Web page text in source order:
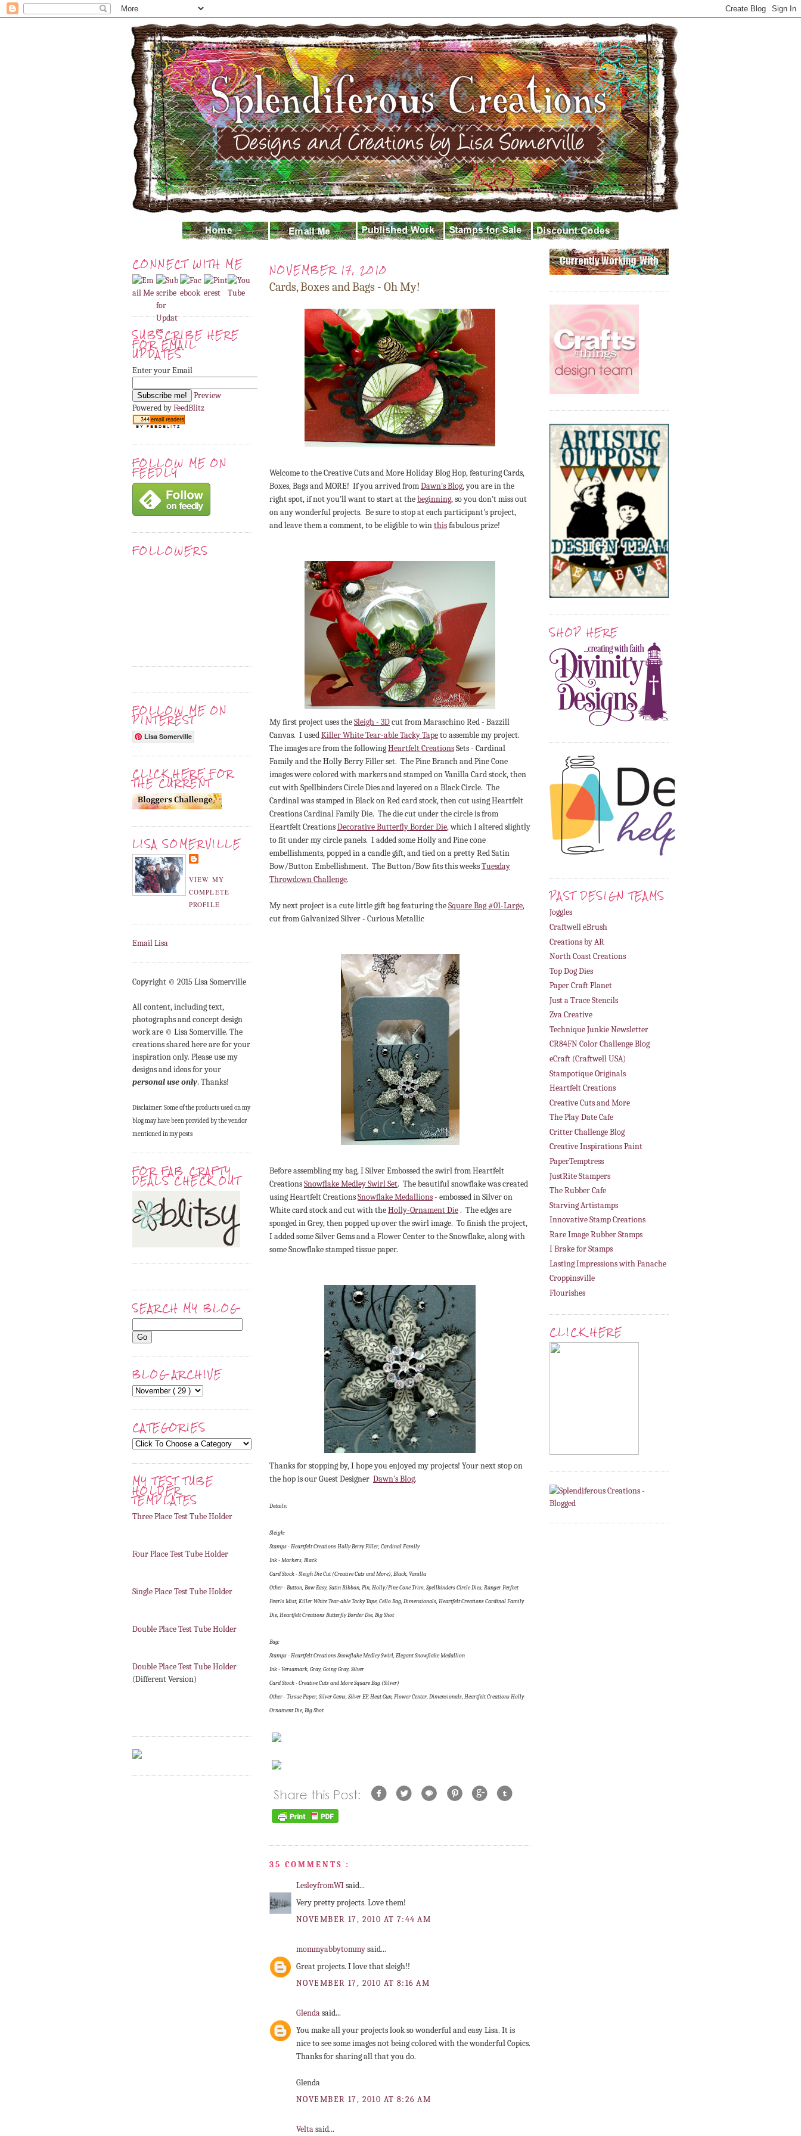
CONNECT WITH ME
SUBSCRIBE HERE
FOR EMAIL
UPDATES
Enter your Email
Preview
Powered byFeedBlitz
FOLLOW ME ON
FEEDLY
FOLLOWERS
FOLLOW ME ON
PINTEREST
Lisa Somerville
CLICK HERE FOR
THE CURRENT
LISA SOMERVILLE
VIEW MY
COMPLETE
PROFILE
Email Lisa
Copyright © 2015 Lisa Somerville
All content, including text,
photographs and concept design
work are © Lisa Somerville. The
creations shared here are for your
inspiration only. Please use my
designs and ideas for your
personal use only. Thanks!
Disclaimer: Some of the products used on my
blog may have been provided by the vendor
mentioned in my posts
FOR FAB CRAFTY
DEALS CHECK OUT
SEARCH MY BLOG
BLOG ARCHIVE
CATEGORIES
MY TEST TUBE
HOLDER
TEMPLATES
Three Place Test Tube Holder
Four Place Test Tube Holder
Single Place Test Tube Holder
Double Place Test Tube Holder
Double Place Test Tube Holder
(Different Version)
NOVEMBER 17, 2010
Cards, Boxes and Bags - Oh My!
Welcome to the Creative Cuts and More Holiday Blog Hop, featuring Cards,
Boxes, Bags and MORE! If you arrived fromDawn's Blog, you are in the
right spot, if not you'll want to start at thebeginning, so you don't miss out
on any wonderful projects. Be sure to stop at each participant's project,
and leave them a comment, to be eligible to winthisfabulous prize!
My first project uses theSleigh - 3Dcut from Maraschino Red - Bazzill
Canvas. I usedKiller White Tear-able Tacky Tapeto assemble my project.
The images are from the followingHeartfelt CreationsSets - Cardinal
Family and the Holly Berry Filler set. The Pine Branch and Pine Cone
images were colored with markers and stamped on Vanilla Card stock, then
cut with Spellbinders Circle Dies and layered on a Black Circle. The
Cardinal was stamped in Black on Red card stock, then cut using Heartfelt
Creations Cardinal Family Die. The die cut under the circle is from
Heartfelt CreationsDecorative Butterfly Border Die, which I altered slightly
to fit under my circle panels. I added some Holly and Pine cone
embellishments, popped in a candle gift, and tied on a pretty Red Satin
Bow/Button Embellishment. The Button/Bow fits this weeksTuesday
Throwdown Challenge.
My next project is a cute little gift bag featuring theSquare Bag #01-Large,
cut from Galvanized Silver - Curious Metallic
Before assembling my bag, I Silver Embossed the swirl from Heartfelt
CreationsSnowflake Medley Swirl Set. The beautiful snowflake was created
using Heartfelt CreationsSnowflake Medallions- embossed in Silver on
White card stock and cut with theHolly-Ornament Die. The edges are
sponged in Grey, then popped up over the swirl image. To finish the project,
I added some Silver Gems and a Flower Center to the Snowflake, along with
some Snowflake stamped tissue paper.
Thanks for stopping by, I hope you enjoyed my projects! Your next stop on
the hop is our Guest Designer Dawn's Blog.
Details:
Sleigh:
Stamps - Heartfelt Creations Holly Berry Filler, Cardinal Family
Ink - Markers, Black
Card Stock - Sleigh Die Cut (Creative Cuts and More), Black, Vanilla
Other - Button, Bow Easy, Satin Ribbon, Pin, Holly/Pine Cone Trim, Spellbinders Circle Dies, Ranger Perfect
Pearls Mist, Killer White Tear-able Tacky Tape, Cello Bag, Dimensionals, Heartfelt Creations Cardinal Family
Die, Heartfelt Creations Butterfly Border Die, Big Shot
Bag:
Stamps - Heartfelt Creations Snowflake Medley Swirl, Elegant Snowflake Medallion
Ink - Versamark, Gray, Going Gray, Silver
Card Stock - Creative Cuts and More Square Bag (Silver)
Other - Tissue Paper, Silver Gems, Silver EP, Heat Gun, Flower Center, Dimensionals, Heartfelt Creations Holly-
Ornament Die, Big Shot
35 COMMENTS :
LesleyfromWIsaid...
Very pretty projects. Love them!
NOVEMBER 17, 2010 AT 7:44 AM
mommyabbytommysaid...
Great projects. I love that sleigh!!
NOVEMBER 17, 2010 AT 8:16 AM
Glendasaid...
You make all your projects look so wonderful and easy Lisa. It is
nice to see some images not being colored with the wonderful Copics.
Thanks for sharing all that you do.
Glenda
NOVEMBER 17, 2010 AT 8:26 AM
Veltasaid...
SHOP HERE
PAST DESIGN TEAMS
Joggles
Craftwell eBrush
Creations by AR
North Coast Creations
Top Dog Dies
Paper Craft Planet
Just a Trace Stencils
Zva Creative
Technique Junkie Newsletter
CR84FN Color Challenge Blog
eCraft (Craftwell USA)
Stampotique Originals
Heartfelt Creations
Creative Cuts and More
The Play Date Cafe
Critter Challenge Blog
Creative Inspirations Paint
PaperTemptress
JustRite Stampers
The Rubber Cafe
Starving Artistamps
Innovative Stamp Creations
Rare Image Rubber Stamps
I Brake for Stamps
Lasting Impressions with Panache
Croppinsville
Flourishes
CLICK HERE